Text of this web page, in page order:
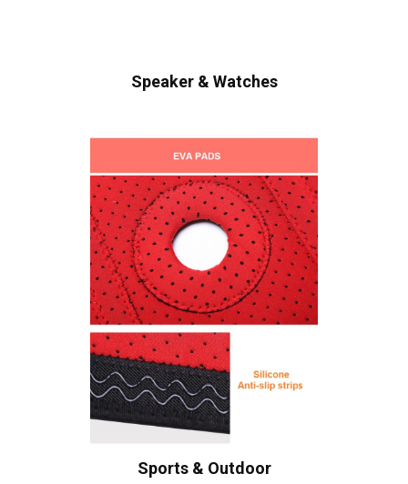
Speaker & Watches
Sports & Outdoor